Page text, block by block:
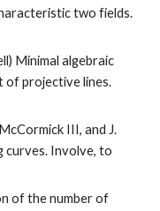
two fields.
Minimal algebraic
of projective lines.
III, and J.
curves. Involve, to
of the number of